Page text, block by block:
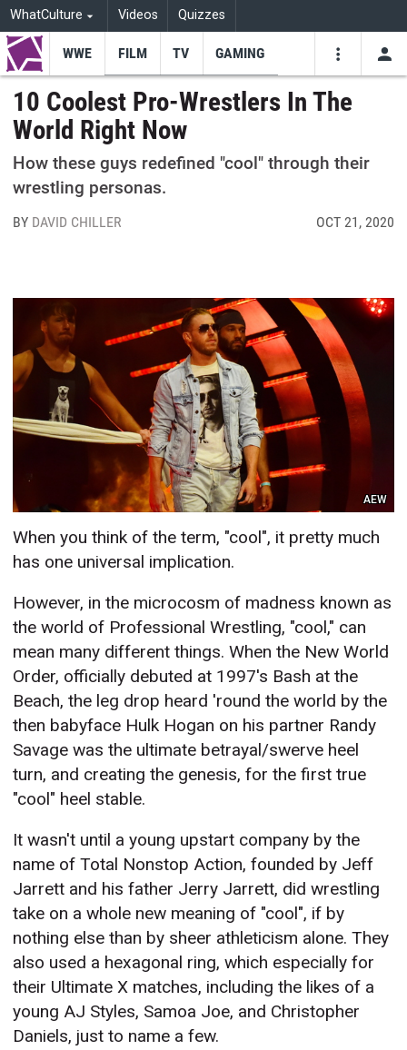
WhatCulture Videos Quizzes
WWE FILM TV GAMING
10 Coolest Pro-Wrestlers In The
World Right Now
How these guys redefined "cool" through their
wrestling personas.
BY DAVID CHILLER OCT 21, 2020
AEW
When you think of the term, "cool", it pretty much
has one universal implication.
However, in the microcosm of madness known as
the world of Professional Wrestling, "cool," can
mean many different things. When the New World
Order, officially debuted at 1997's Bash at the
Beach, the leg drop heard 'round the world by the
then babyface Hulk Hogan on his partner Randy
Savage was the ultimate betrayal/swerve heel
turn, and creating the genesis, for the first true
"cool" heel stable.
It wasn't until a young upstart company by the
name of Total Nonstop Action, founded by Jeff
Jarrett and his father Jerry Jarrett, did wrestling
take on a whole new meaning of "cool", if by
nothing else than by sheer athleticism alone. They
also used a hexagonal ring, which especially for
their Ultimate X matches, including the likes of a
young AJ Styles, Samoa Joe, and Christopher
Daniels, just to name a few.